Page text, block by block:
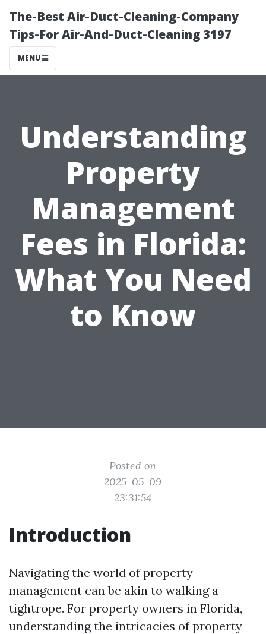
The-Best Air-Duct-Cleaning-Company
Tips-For Air-And-Duct-Cleaning 3197
MENU
Understanding
Property
Management
Fees in Florida:
What You Need
to Know
Posted on
2025-05-09
23:31:54
Introduction
Navigating the world of property
management can be akin to walking a
tightrope. For property owners in Florida,
understanding the intricacies of property